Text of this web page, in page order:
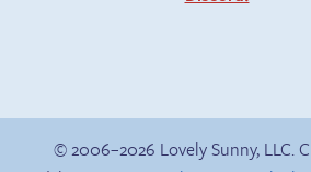
© 2006–2026 Lovely Sunny, LLC.